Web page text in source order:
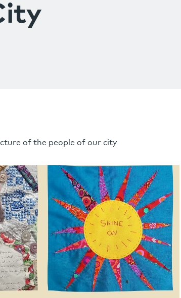
of the people of our city